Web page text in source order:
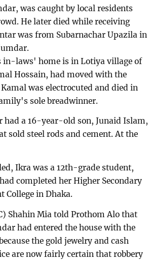
was caught by local residents
He later died while receiving
was from Subarnachar Upazila in
in-laws' home is in Lotiya village of
Hossain, had moved with the
was electrocuted and died in
sole breadwinner.
had a 16-year-old son, Junaid Islam,
sold steel rods and cement. At the
Ikra was a 12th-grade student,
completed her Higher Secondary
College in Dhaka.
Shahin Mia told Prothom Alo that
had entered the house with the
the gold jewelry and cash
are now fairly certain that robbery